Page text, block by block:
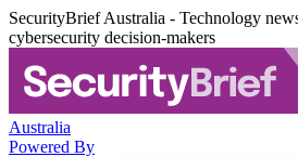
SecurityBrief Australia - Technology
cybersecurity decision-makers
Australia
Powered By